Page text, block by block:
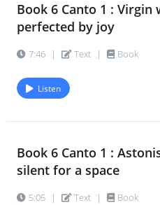
Book 6 Canto 1 : Virgin
perfected by joy
7:46 | Text | Book
Listen
Book 6 Canto 1 :
silent for a space
5:05 | Text | Book